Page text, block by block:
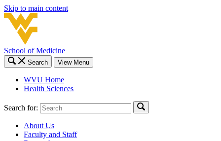
Skip to main content
School of Medicine
Search View Menu
WVU Home
Health Sciences
Search for:
About Us
Faculty and Staff